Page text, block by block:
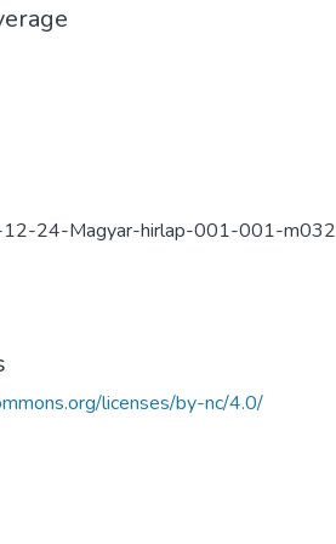
24-Magyar-hirlap-001-001-m032
licenses/by-nc/4.0/